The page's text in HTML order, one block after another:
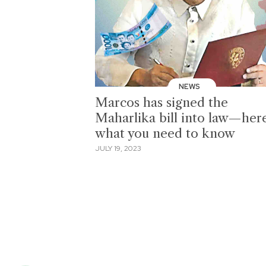
NEWS
Marcos has signed the
Maharlika bill into
what you need to know
JULY 19, 2023